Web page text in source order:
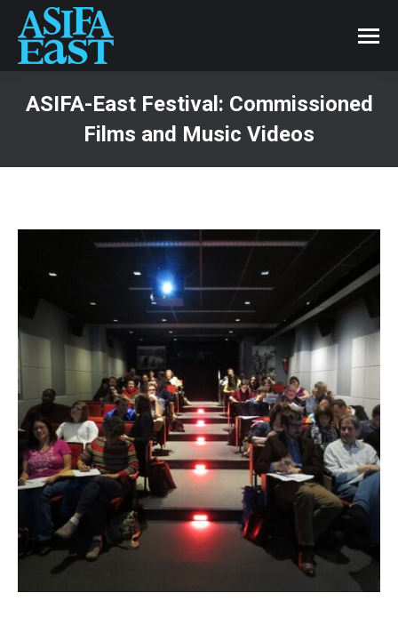
ASIFA-East Festival: Commissioned
Films and Music Videos